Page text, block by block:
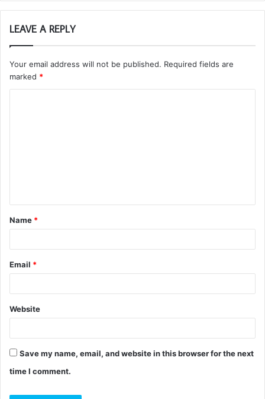
LEAVE A REPLY
Your email address will not be published. Required fields are
marked *
t
*
Name *
Email *
Website
Save my name, email, and website in this browser for the next
time I comment.